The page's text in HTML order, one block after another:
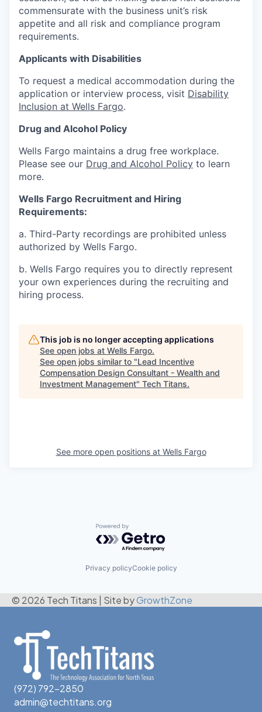
commensurate with the business unit’s risk
appetite and all risk and compliance program
requirements.
Applicants with Disabilities
To request a medical accommodation during the
application or interview process, visit Disability
Inclusion at Wells Fargo.
Drug and Alcohol Policy
Wells Fargo maintains a drug free workplace.
Please see our Drug and Alcohol Policy to learn
more.
Wells Fargo Recruitment and Hiring
Requirements:
a. Third-Party recordings are prohibited unless
authorized by Wells Fargo.
b. Wells Fargo requires you to directly represent
your own experiences during the recruiting and
hiring process.
This job is no longer accepting applications
See open jobs at Wells Fargo.
See open jobs similar to "Lead Incentive
Compensation Design Consultant - Wealth and
Investment Management" Tech Titans.
See more open positions at Wells Fargo
Powered by Getro.com
Privacy policyCookie policy
© 2026 Tech Titans Site byGrowthZone
(972) 792-2850
admin@techtitans.org